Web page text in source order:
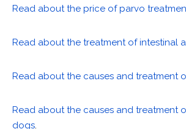
Read about the price of parvo
Read about the treatment of intestinal
Read about the causes and treatment
Read about the causes and treatment
dogs.